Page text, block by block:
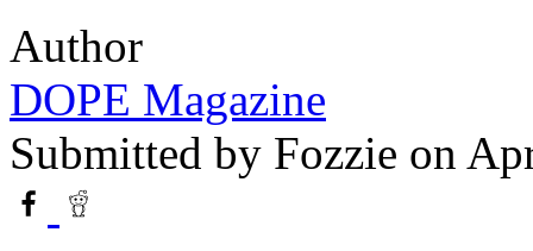
Author
DOPE Magazine
Submitted by Fozzie on